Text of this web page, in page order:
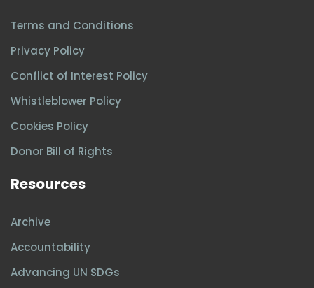
Terms and Conditions
Privacy Policy
Conflict of Interest Policy
Whistleblower Policy
Cookies Policy
Donor Bill of Rights
Resources
Archive
Accountability
Advancing UN SDGs